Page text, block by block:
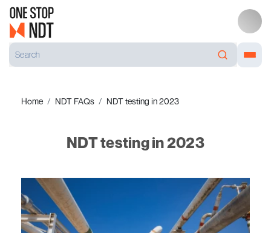
Home NDT FAQs NDT testing in 2023
NDT testing in 2023